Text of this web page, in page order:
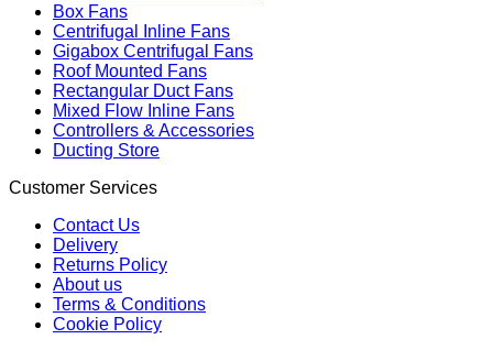
Box Fans
Centrifugal Inline Fans
Gigabox Centrifugal Fans
Roof Mounted Fans
Rectangular Duct Fans
Mixed Flow Inline Fans
Controllers & Accessories
Ducting Store
Customer Services
Contact Us
Delivery
Returns Policy
About us
Terms & Conditions
Cookie Policy